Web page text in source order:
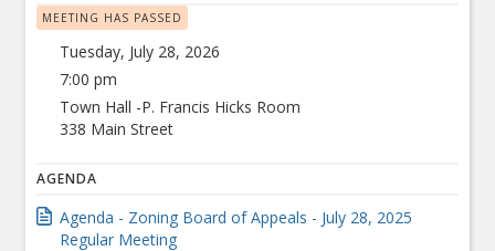
MEETING HAS PASSED
Tuesday, July 28, 2026
7:00 pm
Town Hall -P. Francis Hicks Room
338 Main Street
AGENDA
Agenda - Zoning Board of Appeals - July 28, 2025
Regular Meeting